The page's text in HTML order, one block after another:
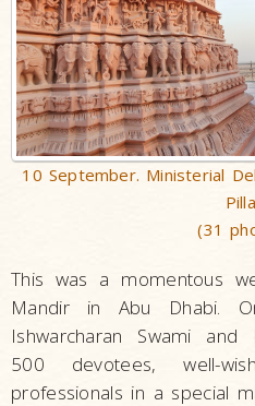
10 September. Ministerial
(31
This was a momentous
Mandir in Abu Dhabi.
Ishwarcharan Swami and
500 devotees, well-
professionals in a special